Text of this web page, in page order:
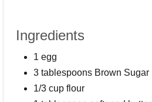
Ingredients
1 egg
3 tablespoons Brown Sugar
1/3 cup flour